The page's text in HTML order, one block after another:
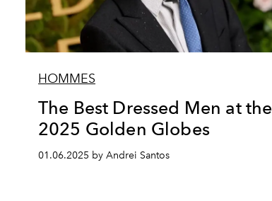
HOMMES
The Best Dressed Men at the
2025 Golden Globes
01.06.2025 by Andrei Santos